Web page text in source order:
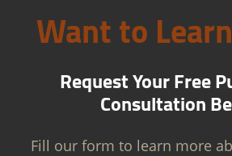
Want to
Request Your Free
Consultation
Fill our form to learn more